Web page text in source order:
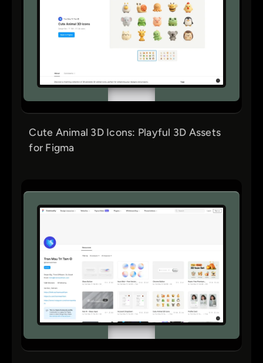
Cute Animal 3D Icons: Playful 3D Assets
for Figma